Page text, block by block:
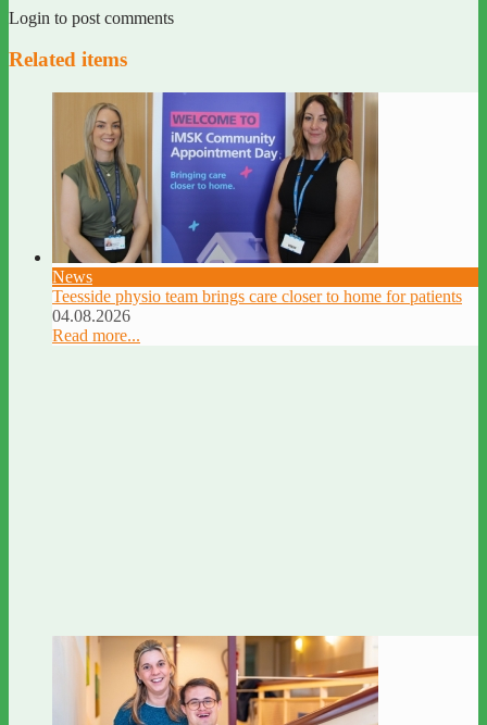
Login to post comments
Related items
News
Teesside physio team brings care closer to home for patients
04.08.2026
Read more...